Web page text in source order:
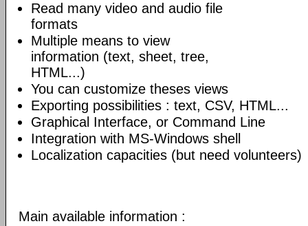
Read many video and audio file
formats
Multiple means to view
information (text, sheet, tree,
HTML...)
You can customize theses views
Exporting possibilities : text, CSV, HTML...
Graphical Interface, or Command Line
Integration with MS-Windows shell
Localization capacities (but need volunteers)
Main available information :